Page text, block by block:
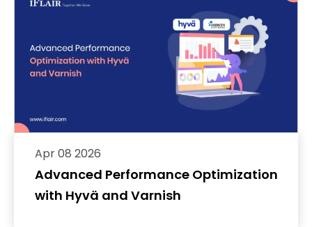
Advanced Performance Optimization
with Hyvä and Varnish
Apr 08 2026